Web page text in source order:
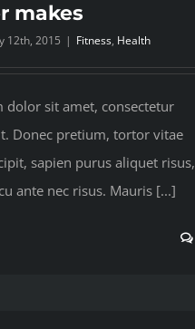
makes
12th, 2015 | Fitness, Health
dolor sit amet, consectetur
Donec pretium, tortor vitae
sapien purus aliquet risus,
ante nec risus. Mauris [...]